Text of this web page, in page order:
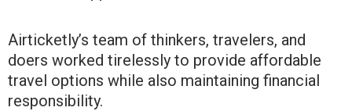
Airticketly’s team of thinkers, travelers, and
doers worked tirelessly to provide affordable
travel options while also maintaining financial
responsibility.